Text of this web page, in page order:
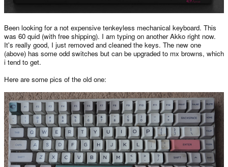
Been looking for a not expensive tenkeyless mechanical keyboard. This
was 60 quid (with free shipping). I am typing on another Akko right now.
It's really good, I just removed and cleaned the keys. The new one
(above) has some odd switches but can be upgraded to mx browns, which
i tend to get.
Here are some pics of the old one: